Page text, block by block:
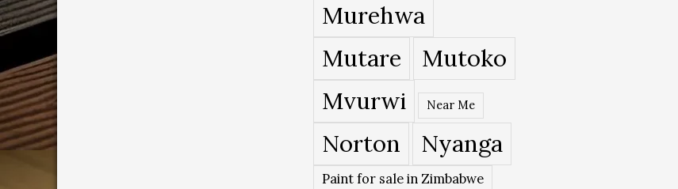
Murehwa
Mutare
Mutoko
Mvurwi
Near Me
Norton Nyanga
Paint for sale in Zimbabwe